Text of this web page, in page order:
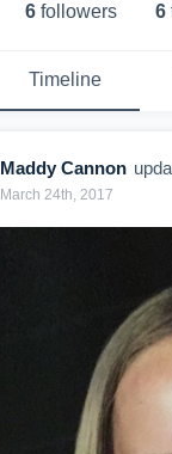
6 followers 6
Timeline
Maddy Cannon
March 24th, 2017